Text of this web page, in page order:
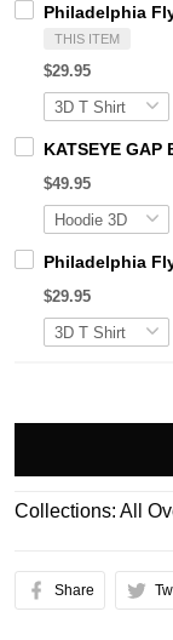
Philadelphia
THIS ITEM
$29.95
KATSEYE
$49.95
Philadelphia
$29.95
Collections: All
Share